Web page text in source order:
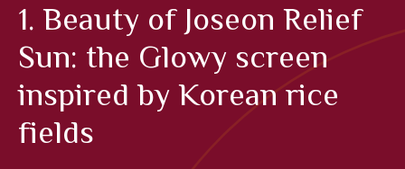
1. Beauty of Joseon Relief
Sun: the Glowy screen
inspired by Korean rice
fields